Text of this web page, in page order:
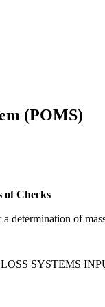
(POMS)
of Checks
determination of
SYSTEMS